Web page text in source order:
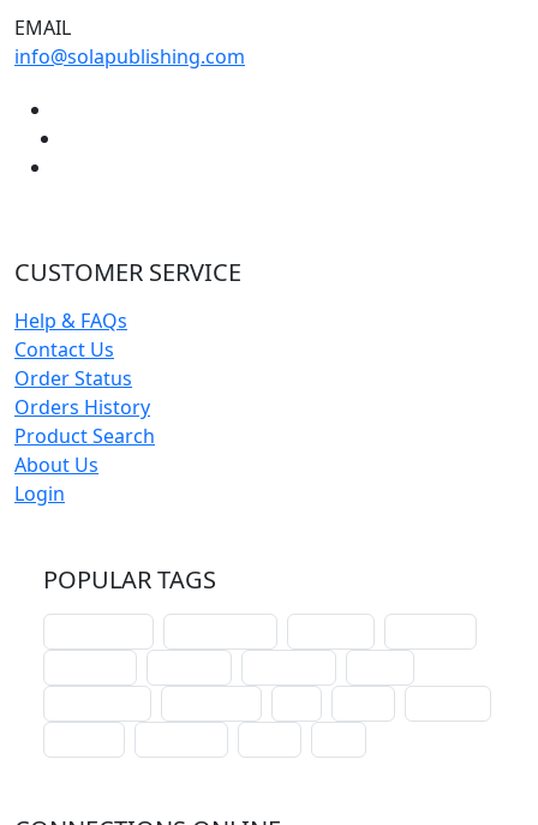
EMAIL
info@solapublishing.com
CUSTOMER SERVICE
Help & FAQs
Contact Us
Order Status
Orders History
Product Search
About Us
Login
POPULAR TAGS